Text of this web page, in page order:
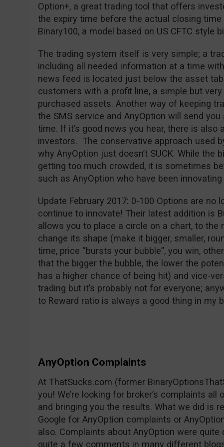
Option+, a great trading tool that offers
the expiry time before the actual closing
Binary100, a model based on US CFTC style
The trading system itself is very simple; a
including all needed information at a time
news feed is located just below the asset
customers with a profit line, a simple but
purchased assets. Another way of keeping
the SMS service and AnyOption will send
time. If it’s good news you hear, there is
investors. The conservative approach used
why AnyOption just doesn’t SUCK. While the
getting too much crowded, it is sometimes
such as AnyOption who have been
Update February 2017: 0-100 Options are no
continue to innovate! Their latest addition is
allows you to place a circle on a chart, to the
change its shape (make it bigger, smaller,
time, price “bursts your bubble”, you win,
that the bigger the bubble, the lower the
has a higher chance of being hit) and vice-
trading but it’s probably not for everyone;
to Reward ratio is always a good thing in my
AnyOption Complaints
At ThatSucks.com (former
you! We’re looking for broker’s complaints
and bringing you the results. What we did is
Google for AnyOption complaints or
also. Complaints about AnyOption were
quite a few comments in many different